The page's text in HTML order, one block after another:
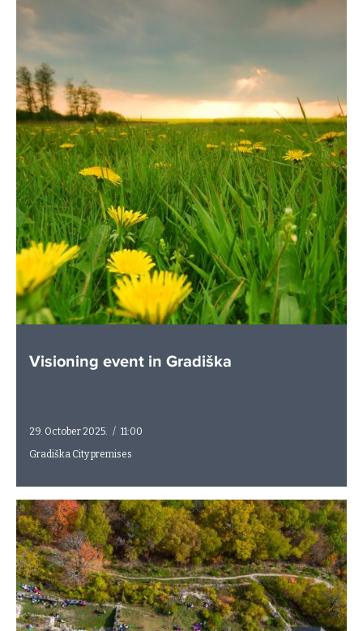
Visioning event in Gradiška
29. October 2025. / 11:00
Gradiška City premises